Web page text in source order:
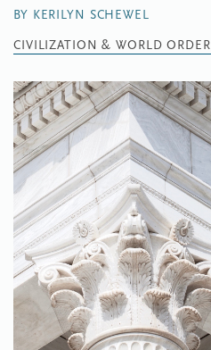
BY KERILYN SCHEWEL
CIVILIZATION & WORLD ORDER